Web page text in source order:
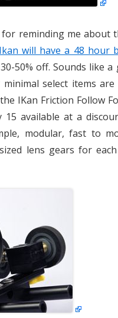
reminding me about
Ikan will have a 48 hour
50% off. Sounds like
minimal select items
IKan Friction Follow
available at a
modular, fast to
lens gears for